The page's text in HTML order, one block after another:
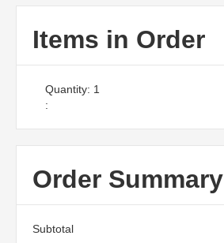
Items in Order
1
:
Order Summary
Subtotal